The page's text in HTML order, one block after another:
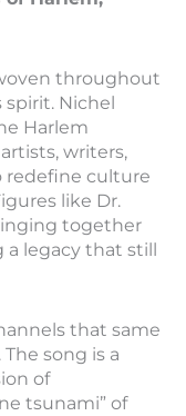
throughout
Nichel
Harlem
writers,
redefine culture
like Dr.
together
legacy that still
that same
song is a
of
tsunami” of